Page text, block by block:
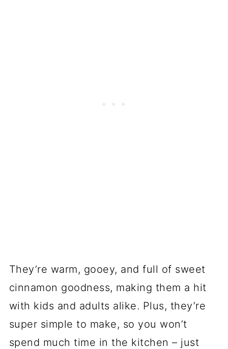
They’re warm, gooey, and full of sweet
cinnamon goodness, making them a hit
with kids and adults alike. Plus, they’re
super simple to make, so you won’t
spend much time in the kitchen – just